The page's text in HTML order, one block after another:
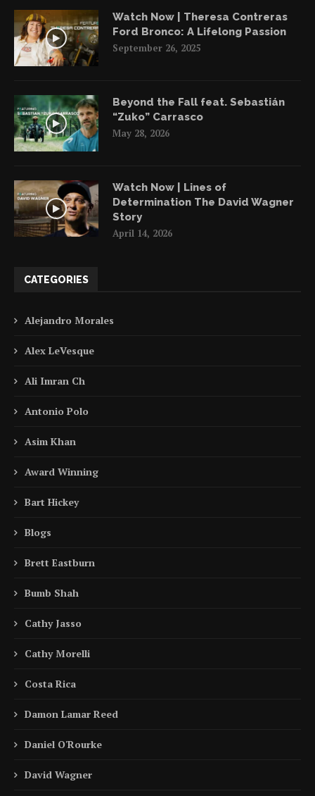
Watch Now | Theresa Contreras
Ford Bronco: A Lifelong Passion
September 26, 2025
Beyond the Fall feat. Sebastián
“Zuko” Carrasco
May 28, 2026
Watch Now | Lines of
Determination The David Wagner
Story
April 14, 2026
CATEGORIES
Alejandro Morales
Alex LeVesque
Ali Imran Ch
Antonio Polo
Asim Khan
Award Winning
Bart Hickey
Blogs
Brett Eastburn
Bumb Shah
Cathy Jasso
Cathy Morelli
Costa Rica
Damon Lamar Reed
Daniel O'Rourke
David Wagner